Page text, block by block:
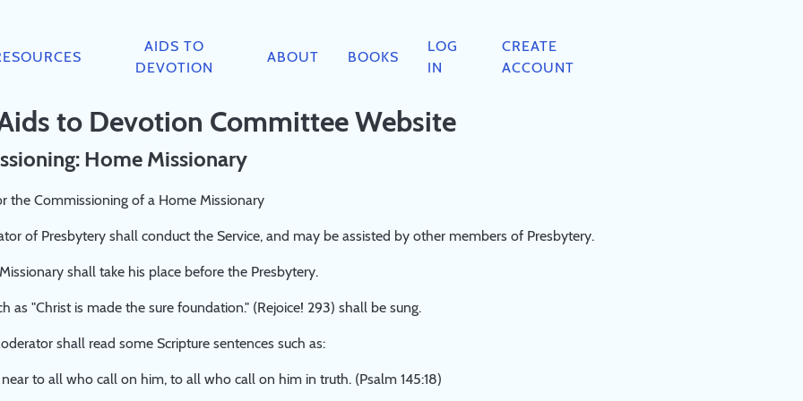
AIDS TO
DEVOTION
ABOUT BOOKS
LOG
IN
CREATE
ACCOUNT
to Devotion Committee Website
Home Missionary
the Commissioning of a Home Missionary
of Presbytery shall conduct the Service, and may be assisted by other members of Presbytery.
shall take his place before the Presbytery.
as "Christ is made the sure foundation." (Rejoice! 293) shall be sung.
shall read some Scripture sentences such as:
to all who call on him, to all who call on him in truth. (Psalm 145:18)